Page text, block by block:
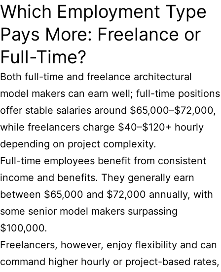
Which Employment Type
Pays More: Freelance or
Full-Time?
Both full-time and freelance architectural
model makers can earn well; full-time positions
offer stable salaries around $65,000–$72,000,
while freelancers charge $40–$120+ hourly
depending on project complexity.
Full-time employees benefit from consistent
income and benefits. They generally earn
between $65,000 and $72,000 annually, with
some senior model makers surpassing
$100,000.
Freelancers, however, enjoy flexibility and can
command higher hourly or project-based rates,